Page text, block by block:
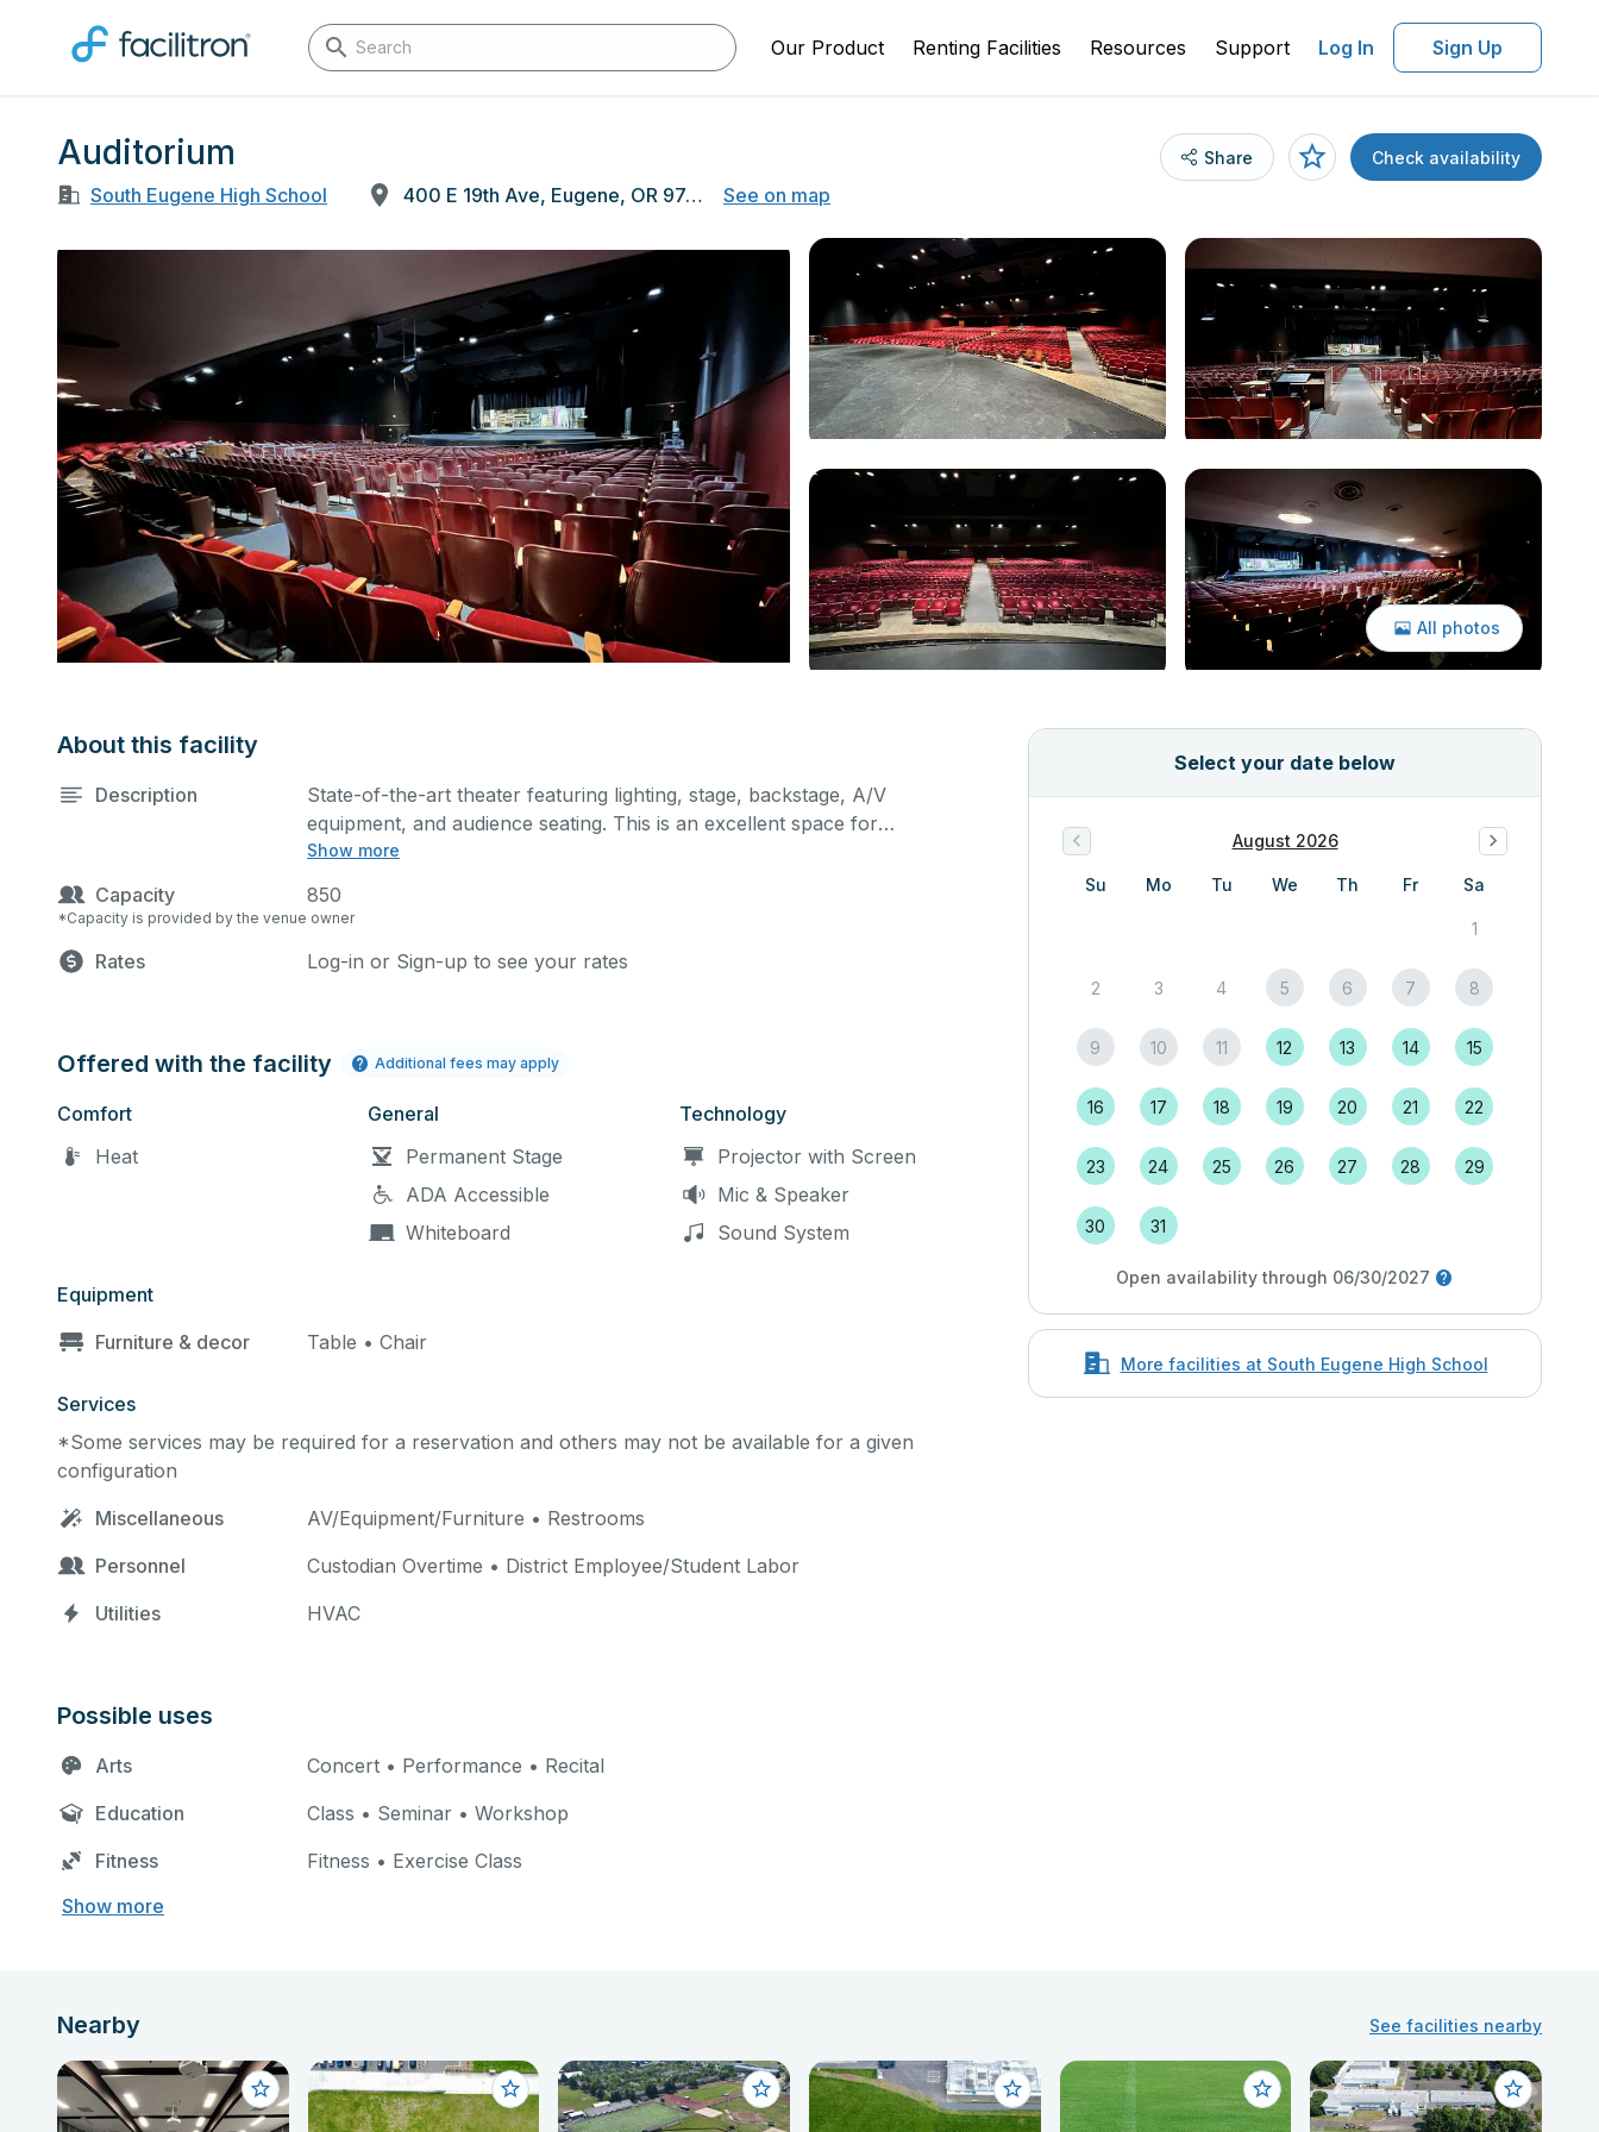
Our Product Renting Facilities Resources Support Log In Sign Up
Auditorium
South Eugene High School 400 E 19th Ave, Eugene, OR 97401 See on map
Share Check availability
All photos
About this facility
Description
Show more
State-of-the-art theater featuring lighting, stage, backstage, A/V
equipment, and audience seating. This is an excellent space for
performances and rehearsals, as well as corporate events and seminars.
Capacity 850
*Capacity is provided by the venue owner
Rates Log-in or Sign-up to see your rates
Offered with the facility Additional fees may apply
Comfort
Heat
General
Permanent Stage
ADA Accessible
Whiteboard
Technology
Projector with Screen
Mic & Speaker
Sound System
Equipment
Furniture & decor
Table • Chair
Services
*Some services may be required for a reservation and others may not be available for a given
configuration
Miscellaneous
AV/Equipment/Furniture • Restrooms
Personnel
Custodian Overtime • District Employee/Student Labor
Utilities
HVAC
Possible uses
Arts
Concert • Performance • Recital
Education
Class • Seminar • Workshop
Fitness
Fitness • Exercise Class
Show more
Select your date below
August 2026
Su Mo Tu We Th Fr Sa
1
2 3 4 5 6 7 8
9 10 11 12 13 14 15
16 17 18 19 20 21 22
23 24 25 26 27 28 29
30 31
Open availability through 06/30/2027
More facilities at South Eugene High School
Nearby See facilities nearby